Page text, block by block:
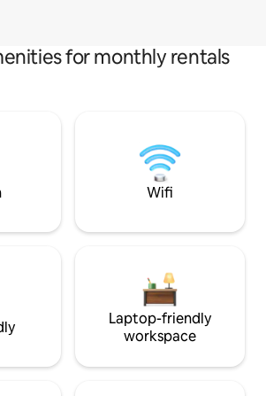
for monthly rentals
Wifi
Laptop-friendly
workspace